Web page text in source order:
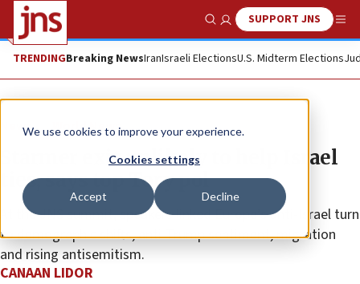
We use cookies to improve your experience.
Cookies settings
Accept Decline
Show SearchSUPPORT JNS
TRENDINGBreaking NewsIranIsraeli ElectionsU.S. Midterm Elections
News World News
Starmer exit unlikely to help Israel
ties, says top Tory pol
At the JNS summit, speakers linked Europe’s anti-Israel turn
to demographic shifts, anti-Trump sentiment, migration
and rising antisemitism.
CANAAN LIDOR